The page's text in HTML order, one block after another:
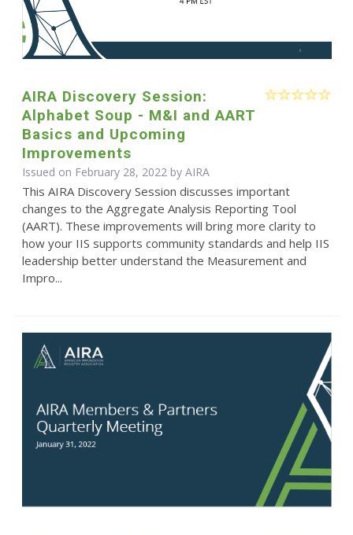
AIRA Discovery Session:
Alphabet Soup - M&I and AART
Basics and Upcoming
Improvements
Issued on February 28, 2022 by AIRA
This AIRA Discovery Session discusses important
changes to the Aggregate Analysis Reporting Tool
(AART). These improvements will bring more clarity to
how your IIS supports community standards and help IIS
leadership better understand the Measurement and
Impro...